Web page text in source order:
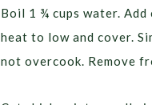
Boil 1 ¾ cups water.
heat to low and cover.
not overcook. Remove